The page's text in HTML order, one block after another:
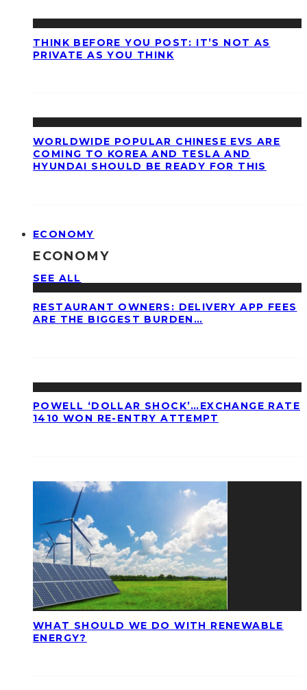
THINK BEFORE YOU POST: IT’S NOT AS
PRIVATE AS YOU THINK
WORLDWIDE POPULAR CHINESE EVS ARE
COMING TO KOREA AND TESLA AND
HYUNDAI SHOULD BE READY FOR THIS
ECONOMY
ECONOMY
SEE ALL
RESTAURANT OWNERS: DELIVERY APP FEES
ARE THE BIGGEST BURDEN…
POWELL ‘DOLLAR SHOCK’…EXCHANGE RATE
1410 WON RE-ENTRY ATTEMPT
WHAT SHOULD WE DO WITH RENEWABLE
ENERGY?